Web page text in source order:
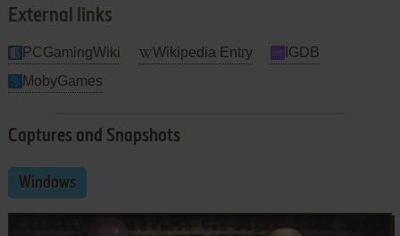
External links
PCGamingWiki Wikipedia Entry
IGDB
MobyGames
Captures and Snapshots
Windows